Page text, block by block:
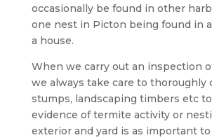
occasionally be found in other
one nest in Picton being found in
a house.
When we carry out an inspection
we always take care to thoroughly
stumps, landscaping timbers etc
evidence of termite activity or
exterior and yard is as important